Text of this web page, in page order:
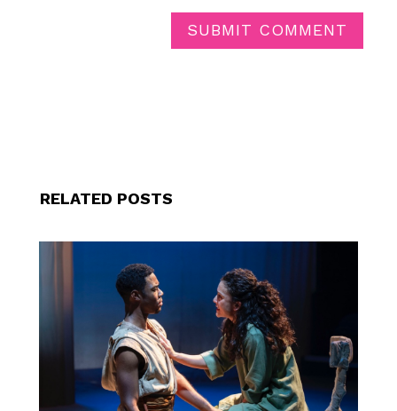
SUBMIT COMMENT
RELATED POSTS